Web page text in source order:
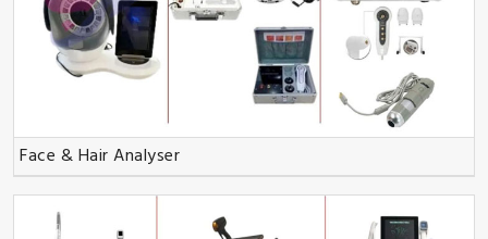
Face & Hair Analyser